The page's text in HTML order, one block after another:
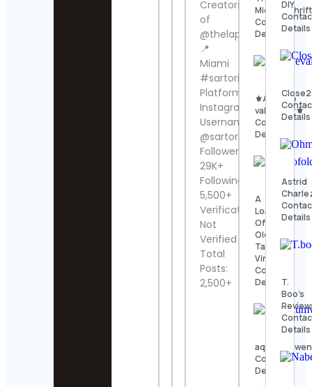
Creators
of
@thelapelproject
📍
Miami
#sartorilife
Platform:
Instagram
Username:
@sartori_amici
Followers:
29K+
Following:
5,500+
Verification:
Not
Verified
Total
Posts:
2,500+
Contact
Details
⚜️Antique
valanegar⚜️
Contact
Details
A
Load
Of
Old
Tat
Vintage
Contact
Details
Contact
Details
DIY
Details
Details
Astrid
Details
T.
Boo’s
Details